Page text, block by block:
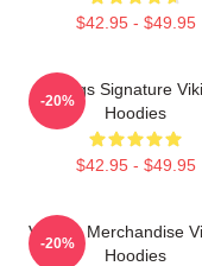
$42.95 - $49.95
Vikings Signature
Hoodies
$42.95 - $49.95
-20%
Vikings Merchandise
Hoodies
-20%